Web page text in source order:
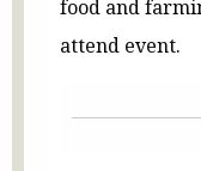
food and
attend event.